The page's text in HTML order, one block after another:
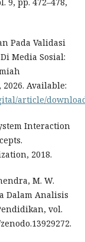
Pada Validasi
Media Sosial:
Available:
article/
Interaction
2018.
M. W.
Dalam Analisis
vol.